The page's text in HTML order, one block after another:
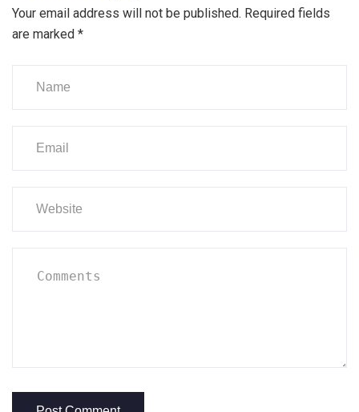
Your email address will not be published. Required fields
are marked *